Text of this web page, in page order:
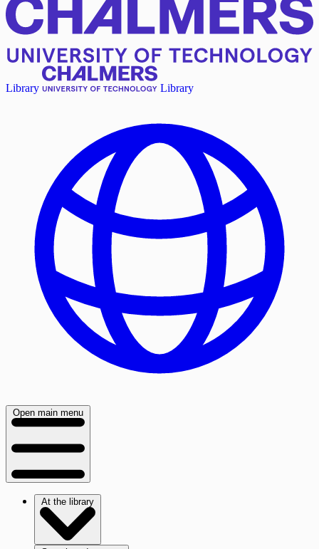
Library Library
Open main menu
At the library